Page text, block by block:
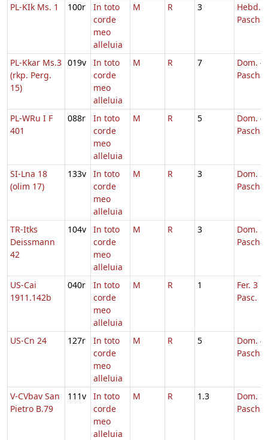
PL-KIk Ms. 1
100r
In toto
corde
meo
alleluia
M R 3
Hebd.
Pascha
PL-Kkar Ms.3
(rkp. Perg.
15)
019v
In toto
corde
meo
alleluia
M R 7
Dom. 4
Pascha
PL-WRu I F
401
088r
In toto
corde
meo
alleluia
M R 5
Dom. 4
Pascha
SI-Lna 18
(olim 17)
133v
In toto
corde
meo
alleluia
M R 3
Dom. 3
Pascha
TR-Itks
Deissmann
42
104v
In toto
corde
meo
alleluia
M R 3
Dom. 2
Pascha
US-Cai
1911.142b
040r
In toto
corde
meo
alleluia
M R 1
Fer. 3
Pasc.
US-Cn 24 127r
In toto
corde
meo
alleluia
M R 5
Dom. 4
Pascha
V-CVbav San
Pietro B.79
111v
In toto
corde
meo
alleluia
M R 1.3
Dom. 3
Pascha